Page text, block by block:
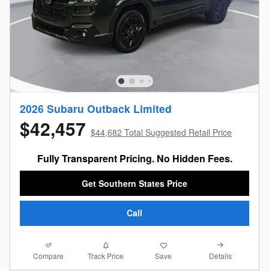
2026 Subaru Outback Limited
$42,457 $44,682 Total Suggested Retail Price
Fully Transparent Pricing. No Hidden Fees.
Get Southern States Price
Call
Compare Track Price Save Details